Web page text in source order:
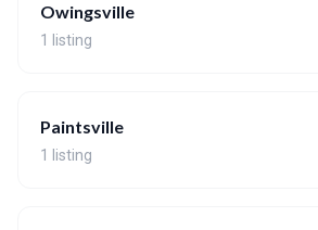
Owingsville
1 listing
Paintsville
1 listing